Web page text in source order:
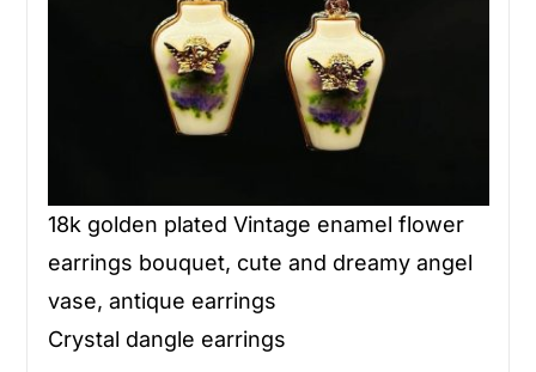
18k golden plated Vintage enamel flower
earrings bouquet, cute and dreamy angel
vase, antique earrings
Crystal dangle earrings